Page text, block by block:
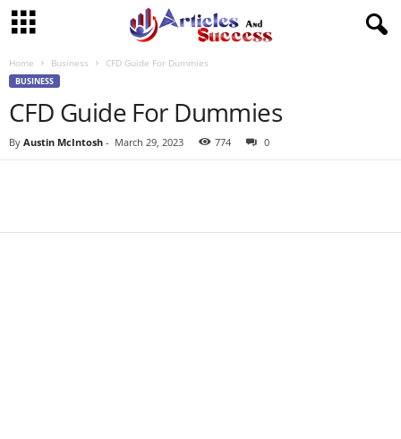
Home Business CFD Guide For Dummies
BUSINESS
CFD Guide For Dummies
By Austin McIntosh - March 29, 2023 774 0